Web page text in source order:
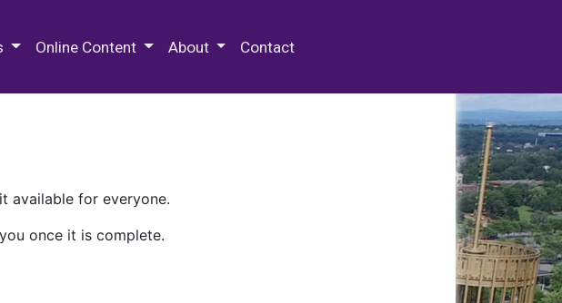
Online Content About Contact
available for everyone.
once it is complete.